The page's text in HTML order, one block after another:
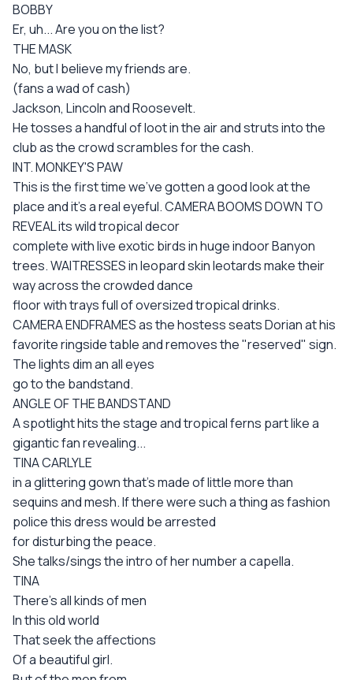
BOBBY
Er, uh... Are you on the list?
THE MASK
No, but I believe my friends are.
(fans a wad of cash)
Jackson, Lincoln and Roosevelt.
He tosses a handful of loot in the air and struts into the
club as the crowd scrambles for the cash.
INT. MONKEY'S PAW
This is the first time we've gotten a good look at the
place and it's a real eyeful. CAMERA BOOMS DOWN TO
REVEAL its wild tropical decor
complete with live exotic birds in huge indoor Banyon
trees. WAITRESSES in leopard skin leotards make their
way across the crowded dance
floor with trays full of oversized tropical drinks.
CAMERA ENDFRAMES as the hostess seats Dorian at his
favorite ringside table and removes the "reserved" sign.
The lights dim an all eyes
go to the bandstand.
ANGLE OF THE BANDSTAND
A spotlight hits the stage and tropical ferns part like a
gigantic fan revealing...
TINA CARLYLE
in a glittering gown that's made of little more than
sequins and mesh. If there were such a thing as fashion
police this dress would be arrested
for disturbing the peace.
She talks/sings the intro of her number a capella.
TINA
There's all kinds of men
In this old world
That seek the affections
Of a beautiful girl.